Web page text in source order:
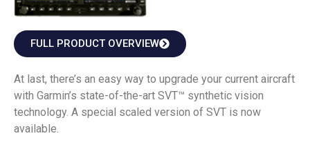
FULL PRODUCT OVERVIEW
At last, there’s an easy way to upgrade your current aircraft
with Garmin’s state-of-the-art SVT™ synthetic vision
technology. A special scaled version of SVT is now
available.